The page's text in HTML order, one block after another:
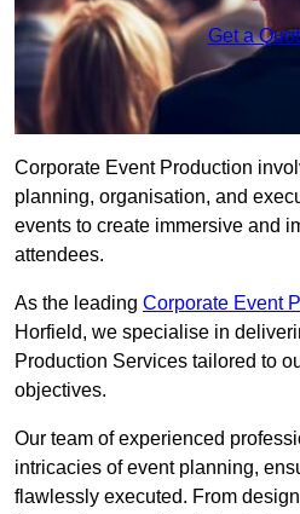
Get a
Corporate Event Production
planning, organisation, and
events to create immersive and
attendees.
As the leading Corporate Event
Horfield, we specialise in
Production Services tailored to
objectives.
Our team of experienced
intricacies of event planning,
flawlessly executed. From